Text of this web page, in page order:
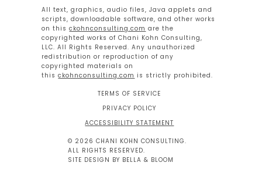
TERMS OF SERVICE
PRIVACY POLICY
ACCESSIBILITY STATEMENT
All text, graphics, audio files, Java applets and
scripts, downloadable software, and other works
on thisckohnconsulting.com are the
copyrighted works of Chani Kohn Consulting,
LLC. All Rights Reserved. Any unauthorized
redistribution or reproduction of any
copyrighted materials on
thisckohnconsulting.com is strictly prohibited.
© 2026 CHANI KOHN CONSULTING.
ALL RIGHTS RESERVED.
SITE DESIGN BY BELLA & BLOOM